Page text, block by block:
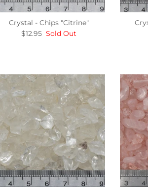
Crystal - Chips "Citrine"
$12.95 Sold Out